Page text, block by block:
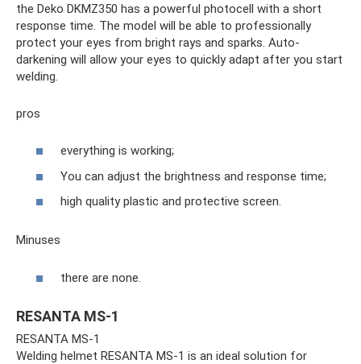
the Deko DKMZ350 has a powerful photocell with a short
response time. The model will be able to professionally
protect your eyes from bright rays and sparks. Auto-
darkening will allow your eyes to quickly adapt after you start
welding.
pros
everything is working;
You can adjust the brightness and response time;
high quality plastic and protective screen.
Minuses
there are none.
RESANTA MS-1
RESANTA MS-1
Welding helmet RESANTA MS-1 is an ideal solution for